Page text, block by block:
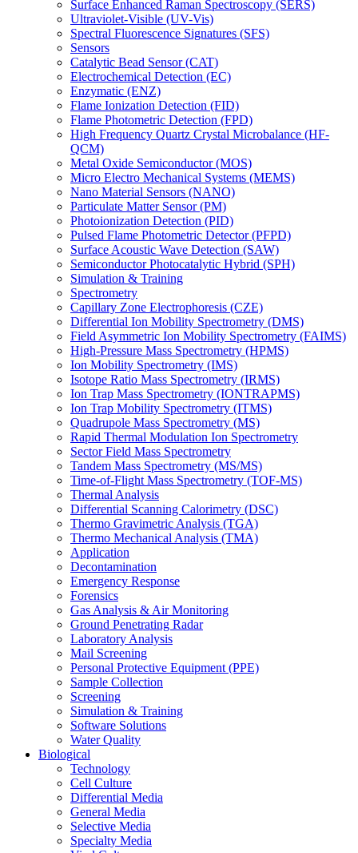
Surface Enhanced Raman Spectroscopy (SERS)
Ultraviolet-Visible (UV-Vis)
Spectral Fluorescence Signatures (SFS)
Sensors
Catalytic Bead Sensor (CAT)
Electrochemical Detection (EC)
Enzymatic (ENZ)
Flame Ionization Detection (FID)
Flame Photometric Detection (FPD)
High Frequency Quartz Crystal Microbalance (HF-
QCM)
Metal Oxide Semiconductor (MOS)
Micro Electro Mechanical Systems (MEMS)
Nano Material Sensors (NANO)
Particulate Matter Sensor (PM)
Photoionization Detection (PID)
Pulsed Flame Photometric Detector (PFPD)
Surface Acoustic Wave Detection (SAW)
Semiconductor Photocatalytic Hybrid (SPH)
Simulation & Training
Spectrometry
Capillary Zone Electrophoresis (CZE)
Differential Ion Mobility Spectrometry (DMS)
Field Asymmetric Ion Mobility Spectrometry (FAIMS)
High-Pressure Mass Spectrometry (HPMS)
Ion Mobility Spectrometry (IMS)
Isotope Ratio Mass Spectrometry (IRMS)
Ion Trap Mass Spectrometry (IONTRAPMS)
Ion Trap Mobility Spectrometry (ITMS)
Quadrupole Mass Spectrometry (MS)
Rapid Thermal Modulation Ion Spectrometry
Sector Field Mass Spectrometry
Tandem Mass Spectrometry (MS/MS)
Time-of-Flight Mass Spectrometry (TOF-MS)
Thermal Analysis
Differential Scanning Calorimetry (DSC)
Thermo Gravimetric Analysis (TGA)
Thermo Mechanical Analysis (TMA)
Application
Decontamination
Emergency Response
Forensics
Gas Analysis & Air Monitoring
Ground Penetrating Radar
Laboratory Analysis
Mail Screening
Personal Protective Equipment (PPE)
Sample Collection
Screening
Simulation & Training
Software Solutions
Water Quality
Biological
Technology
Cell Culture
Differential Media
General Media
Selective Media
Specialty Media